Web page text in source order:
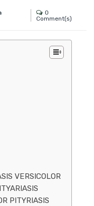
0
Comment(s)
VERSICOLOR
PITYRIASIS